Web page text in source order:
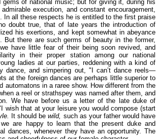
of national music; but for giving it, during his
execution, and constant encouragement,
all these respects he is entitled to the first praise
doubt true, that of late years the introduction of
his exertions, and kept somewhat in abeyance
there are such germs of beauty in the former,
have little fear of their being soon revived, and
in their proper station among our national
ladies at our parties, reddening with a kind of
dance, and simpering out, "I can’t dance reels—
at the foreign dances are perhaps little superior to
in a raree show. How different from the
a reel or strathspey was named after them, and
We have before us a letter of the late duke of
that at your leisure you would compose (start
It should bewild, such as your father would have
are happy to learn that the present duke and
dances, whenever they have an opportunity. The